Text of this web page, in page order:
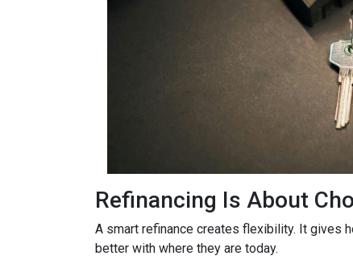
Refinancing Is About
A smart refinance creates flexibility. It gives
better with where they are today.